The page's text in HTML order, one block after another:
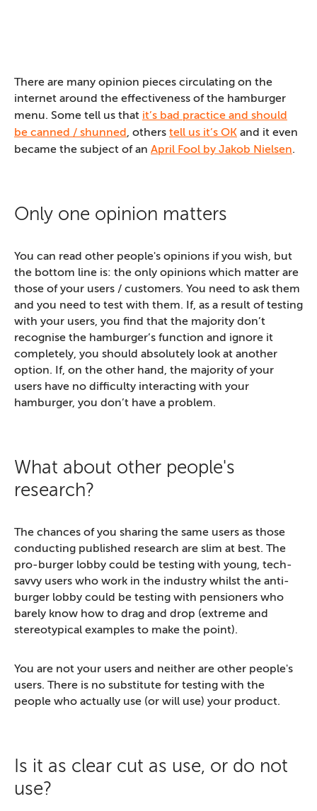
There are many opinion pieces circulating on the
internet around the effectiveness of the hamburger
menu. Some tell us that it’s bad practice and should
be canned / shunned , others tell us it’s OK and it even
became the subject of an April Fool by Jakob Nielsen.
Only one opinion matters
You can read other people's opinions if you wish, but
the bottom line is: the only opinions which matter are
those of your users / customers. You need to ask them
and you need to test with them. If, as a result of testing
with your users, you find that the majority don’t
recognise the hamburger’s function and ignore it
completely, you should absolutely look at another
option. If, on the other hand, the majority of your
users have no difficulty interacting with your
hamburger, you don’t have a problem.
What about other people's
research?
The chances of you sharing the same users as those
conducting published research are slim at best. The
pro-burger lobby could be testing with young, tech-
savvy users who work in the industry whilst the anti-
burger lobby could be testing with pensioners who
barely know how to drag and drop (extreme and
stereotypical examples to make the point).
You are not your users and neither are other people's
users. There is no substitute for testing with the
people who actually use (or will use) your product.
Is it as clear cut as use, or do not
use?